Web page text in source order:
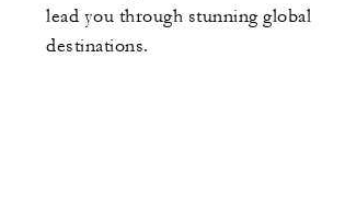
lead you through stunning global
destinations.